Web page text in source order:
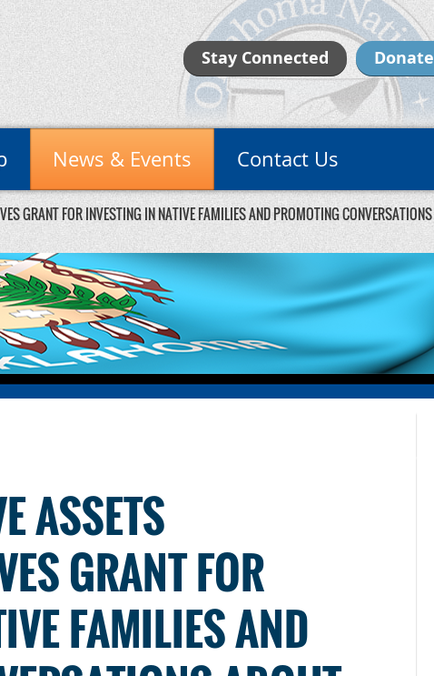
Donate
Stay Connected
News & Events Contact Us
GRANT FOR INVESTING IN NATIVE FAMILIES AND PROMOTING CONVERSATIONS
ASSETS
GRANT FOR
FAMILIES AND